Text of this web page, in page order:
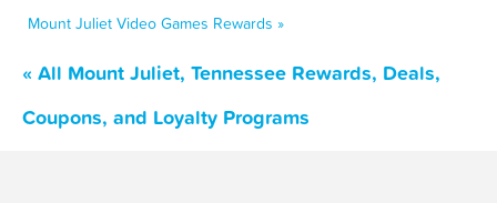
Mount Juliet Video Games Rewards »
« All Mount Juliet, Tennessee Rewards, Deals,
Coupons, and Loyalty Programs